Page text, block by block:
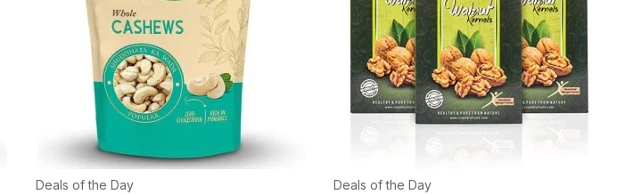
Deals of the Day Deals of the Day